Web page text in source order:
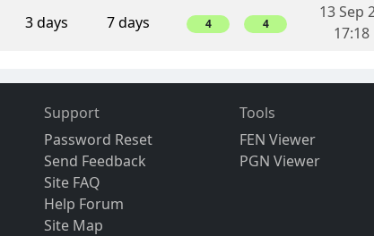
3 days 7 days 4 4
13 Sep
17:18
Support
Password Reset
Send Feedback
Site FAQ
Help Forum
Site Map
Tools
FEN Viewer
PGN Viewer